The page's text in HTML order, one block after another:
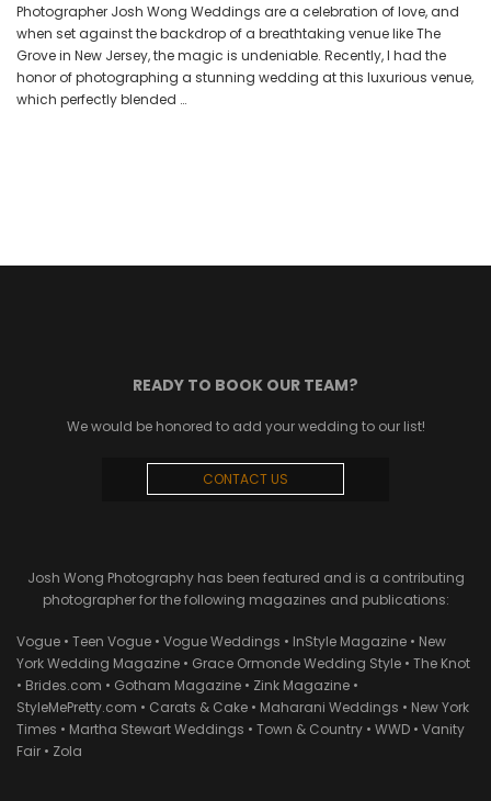
Photographer Josh Wong Weddings are a celebration of love, and
when set against the backdrop of a breathtaking venue like The
Grove in New Jersey, the magic is undeniable. Recently, I had the
honor of photographing a stunning wedding at this luxurious venue,
which perfectly blended …
READY TO BOOK OUR TEAM?
We would be honored to add your wedding to our list!
CONTACT US
Josh Wong Photography has been featured and is a contributing
photographer for the following magazines and publications:
Vogue • Teen Vogue • Vogue Weddings • InStyle Magazine • New
York Wedding Magazine • Grace Ormonde Wedding Style • The Knot
• Brides.com • Gotham Magazine • Zink Magazine •
StyleMePretty.com • Carats & Cake • Maharani Weddings • New York
Times • Martha Stewart Weddings • Town & Country • WWD • Vanity
Fair • Zola